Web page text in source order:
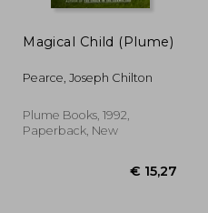
€
Magical Child (Plume)
Pearce, Joseph Chilton
Plume Books, 1992,
Paperback, New